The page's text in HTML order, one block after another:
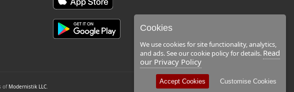
of Modernistik LLC
Cookies
We use cookies for site functionality, analytics,
and ads. See our cookie policy for details. Read
our Privacy Policy
Accept Cookies Customise Cookies